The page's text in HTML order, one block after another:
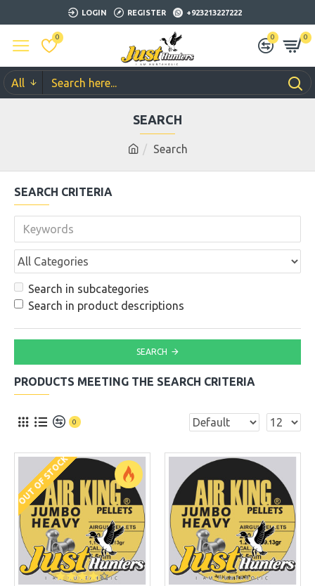
LOGIN REGISTER +923213227222
0 0 0
All
Search
SEARCH
SEARCH CRITERIA
Search in subcategories
Search in product descriptions
SEARCH
PRODUCTS MEETING THE SEARCH CRITERIA
0
OUT OF STOCK